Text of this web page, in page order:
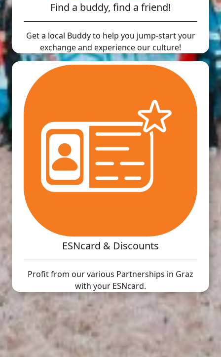
Find a buddy, find a friend!
Get a local Buddy to help you jump-start your
exchange and experience our culture!
ESNcard & Discounts
Profit from our various Partnerships in Graz
with your ESNcard.